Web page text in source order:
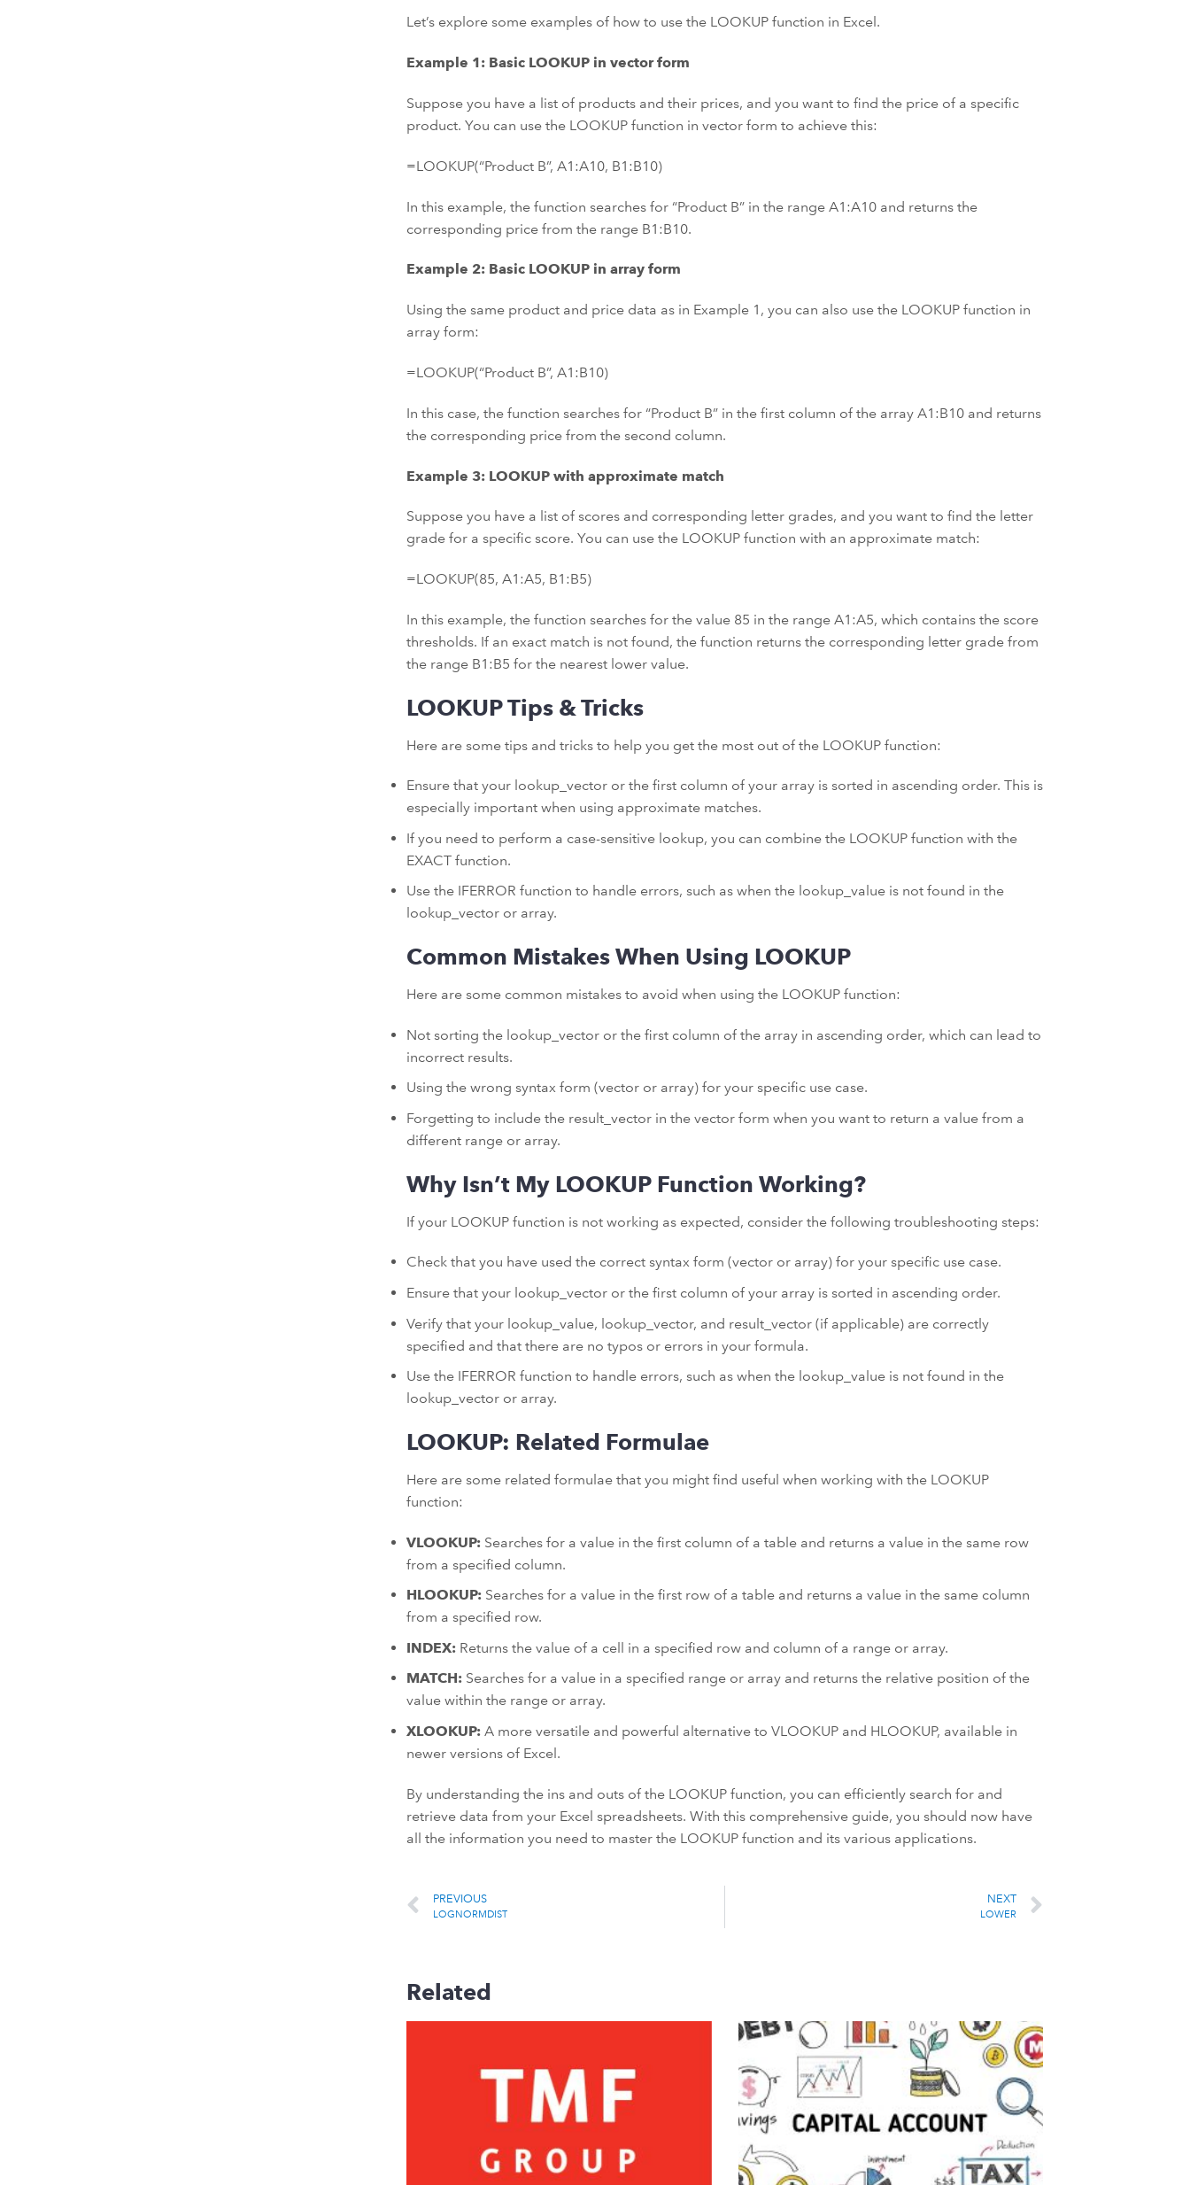
Let’s explore some examples of how to use the LOOKUP function in Excel.
Example 1: Basic LOOKUP in vector form
Suppose you have a list of products and their prices, and you want to find the price of a specific
product. You can use the LOOKUP function in vector form to achieve this:
=LOOKUP(“Product B”, A1:A10, B1:B10)
In this example, the function searches for “Product B” in the range A1:A10 and returns the
corresponding price from the range B1:B10.
Example 2: Basic LOOKUP in array form
Using the same product and price data as in Example 1, you can also use the LOOKUP function in
array form:
=LOOKUP(“Product B”, A1:B10)
In this case, the function searches for “Product B” in the first column of the array A1:B10 and returns
the corresponding price from the second column.
Example 3: LOOKUP with approximate match
Suppose you have a list of scores and corresponding letter grades, and you want to find the letter
grade for a specific score. You can use the LOOKUP function with an approximate match:
=LOOKUP(85, A1:A5, B1:B5)
In this example, the function searches for the value 85 in the range A1:A5, which contains the score
thresholds. If an exact match is not found, the function returns the corresponding letter grade from
the range B1:B5 for the nearest lower value.
LOOKUP Tips & Tricks
Here are some tips and tricks to help you get the most out of the LOOKUP function:
Ensure that your lookup_vector or the first column of your array is sorted in ascending order. This is
especially important when using approximate matches.
If you need to perform a case-sensitive lookup, you can combine the LOOKUP function with the
EXACT function.
Use the IFERROR function to handle errors, such as when the lookup_value is not found in the
lookup_vector or array.
Common Mistakes When Using LOOKUP
Here are some common mistakes to avoid when using the LOOKUP function:
Not sorting the lookup_vector or the first column of the array in ascending order, which can lead to
incorrect results.
Using the wrong syntax form (vector or array) for your specific use case.
Forgetting to include the result_vector in the vector form when you want to return a value from a
different range or array.
Why Isn’t My LOOKUP Function Working?
If your LOOKUP function is not working as expected, consider the following troubleshooting steps:
Check that you have used the correct syntax form (vector or array) for your specific use case.
Ensure that your lookup_vector or the first column of your array is sorted in ascending order.
Verify that your lookup_value, lookup_vector, and result_vector (if applicable) are correctly
specified and that there are no typos or errors in your formula.
Use the IFERROR function to handle errors, such as when the lookup_value is not found in the
lookup_vector or array.
LOOKUP: Related Formulae
Here are some related formulae that you might find useful when working with the LOOKUP
function:
VLOOKUP:Searches for a value in the first column of a table and returns a value in the same row
from a specified column.
HLOOKUP:Searches for a value in the first row of a table and returns a value in the same column
from a specified row.
INDEX:Returns the value of a cell in a specified row and column of a range or array.
MATCH:Searches for a value in a specified range or array and returns the relative position of the
value within the range or array.
XLOOKUP:A more versatile and powerful alternative to VLOOKUP and HLOOKUP, available in
newer versions of Excel.
By understanding the ins and outs of the LOOKUP function, you can efficiently search for and
retrieve data from your Excel spreadsheets. With this comprehensive guide, you should now have
all the information you need to master the LOOKUP function and its various applications.
PREVIOUS
LOGNORMDIST
NEXT
LOWER
Related